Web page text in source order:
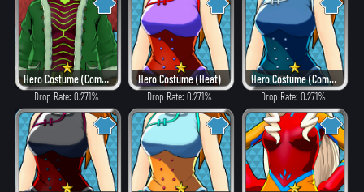
Hero Costume (Combat)
Drop Rate: 0.271%
Hero Costume (Heat)
Drop Rate: 0.271%
Hero Costume (Combat)
Drop Rate: 0.271%